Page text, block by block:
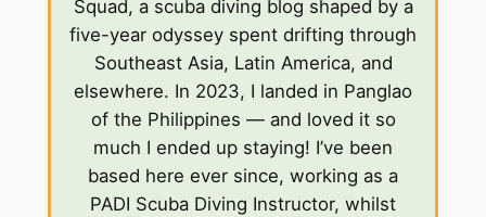
Squad, a scuba diving blog shaped by a
five-year odyssey spent drifting through
Southeast Asia, Latin America, and
elsewhere. In 2023, I landed in Panglao
of the Philippines — and loved it so
much I ended up staying! I’ve been
based here ever since, working as a
PADI Scuba Diving Instructor, whilst